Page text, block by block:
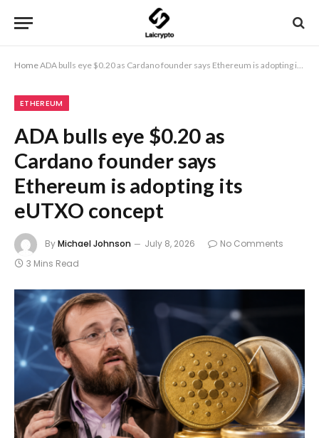
HomeADA bulls eye $0.20 as Cardano founder says Ethereum is adopting its eUTXO concept
ETHEREUM
ADA bulls eye $0.20 as
Cardano founder says
Ethereum is adopting its
eUTXO concept
ByMichael Johnson July 8, 2026
No Comments
3 Mins Read